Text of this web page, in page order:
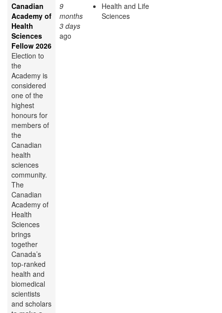
Canadian
Academy of
Health
Sciences
Fellow 2026
Election to
the
Academy is
considered
one of the
highest
honours for
members of
the
Canadian
health
sciences
community.
The
Canadian
Academy of
Health
Sciences
brings
together
Canada’s
top-ranked
health and
biomedical
scientists
and scholars
9
months
3 days
ago
Health and Life
Sciences